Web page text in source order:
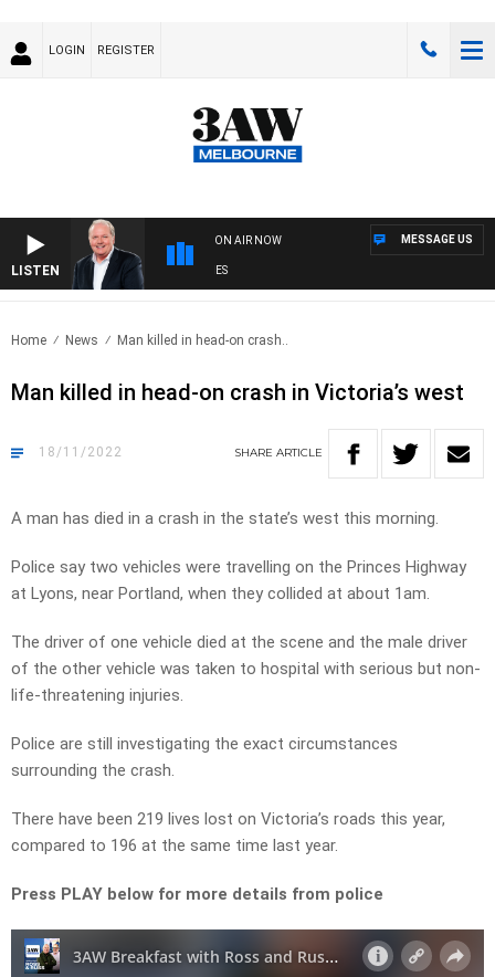
LOGIN REGISTER
LISTEN
ON AIR NOW MESSAGE US
Home News Man killed in head-on crash..
Man killed in head-on crash in Victoria’s west
18/11/2022 SHARE ARTICLE
A man has died in a crash in the state’s west this morning.
Police say two vehicles were travelling on the Princes Highway
at Lyons, near Portland, when they collided at about 1am.
The driver of one vehicle died at the scene and the male driver
of the other vehicle was taken to hospital with serious but non-
life-threatening injuries.
Police are still investigating the exact circumstances
surrounding the crash.
There have been 219 lives lost on Victoria’s roads this year,
compared to 196 at the same time last year.
Press PLAY below for more details from police